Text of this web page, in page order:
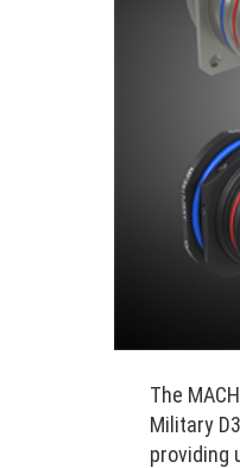
The
Military
providing